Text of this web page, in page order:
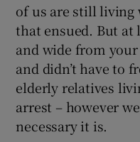
of us are still living
that ensued. But at
and wide from
and didn’t have to
elderly relatives
arrest – however
necessary it is.